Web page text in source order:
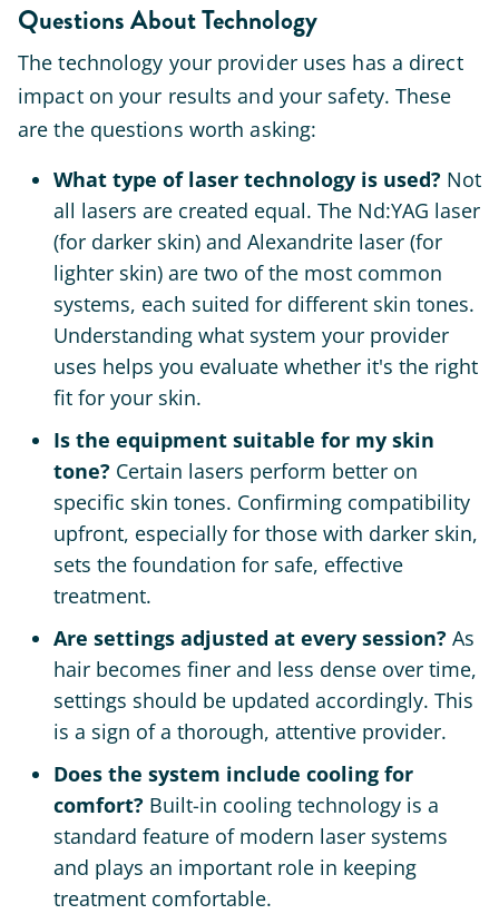
Questions About Technology
The technology your provider uses has a direct
impact on your results and your safety. These
are the questions worth asking:
What type of laser technology is used? Not
all lasers are created equal. The Nd:YAG laser
(for darker skin) and Alexandrite laser (for
lighter skin) are two of the most common
systems, each suited for different skin tones.
Understanding what system your provider
uses helps you evaluate whether it's the right
fit for your skin.
Is the equipment suitable for my skin
tone? Certain lasers perform better on
specific skin tones. Confirming compatibility
upfront, especially for those with darker skin,
sets the foundation for safe, effective
treatment.
Are settings adjusted at every session? As
hair becomes finer and less dense over time,
settings should be updated accordingly. This
is a sign of a thorough, attentive provider.
Does the system include cooling for
comfort? Built-in cooling technology is a
standard feature of modern laser systems
and plays an important role in keeping
treatment comfortable.